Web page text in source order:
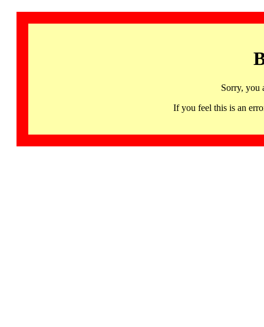
Sorry, you
If you feel this is an